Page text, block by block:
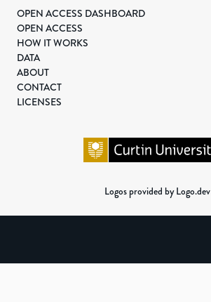
OPEN ACCESS DASHBOARD
OPEN ACCESS
HOW IT WORKS
DATA
ABOUT
CONTACT
LICENSES
Logos provided by Logo.dev